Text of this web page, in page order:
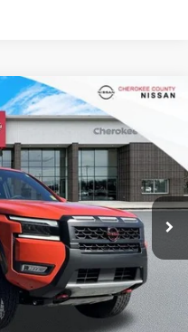
4WD
Model:32415
Ext.
$39,567
SALE PRICE:
$41,425
$2,753
+$895